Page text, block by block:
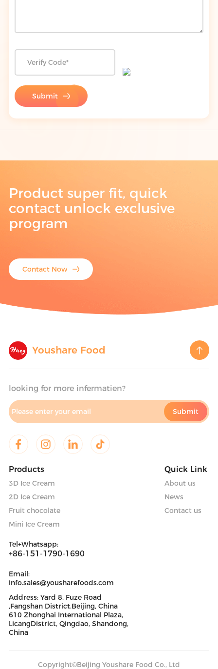
Submit
Product super fit, quick
contact unlock exclusive
program
Contact Now
Youshare Food
looking for more infermatien?
Products
3D Ice Cream
2D Ice Cream
Fruit chocolate
Mini Ice Cream
Quick Link
About us
News
Contact us
Tel+Whatsapp:
+86-151-1790-1690
Email:
info.sales@yousharefoods.com
Address: Yard 8, Fuze Road
,Fangshan District.Beijing, China
610 Zhonghai International Plaza,
LicangDistrict, Qingdao, Shandong,
China
Copyright©Beijing Youshare Food Co., Ltd